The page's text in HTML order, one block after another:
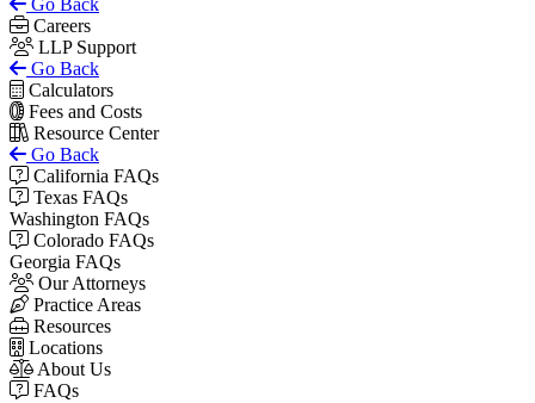
Go Back
Careers
LLP Support
Go Back
Calculators
Fees and Costs
Resource Center
Go Back
California FAQs
Texas FAQs
Washington FAQs
Colorado FAQs
Georgia FAQs
Our Attorneys
Practice Areas
Resources
Locations
About Us
FAQs